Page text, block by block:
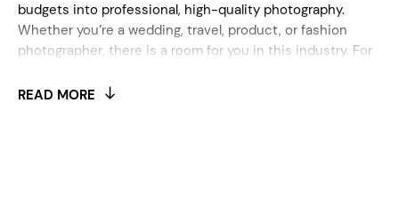
budgets into professional, high-quality photography.
Whether you’re a wedding, travel, product, or fashion
photographer, there is a room for you in this industry. For
or express your creativity through food photography
READ MORE